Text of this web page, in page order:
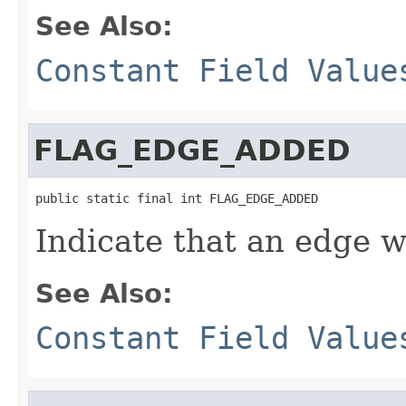
See Also:
Constant Field
FLAG_EDGE_ADDED
public static final int FLAG_EDGE_ADDED
Indicate that an edge
See Also:
Constant Field